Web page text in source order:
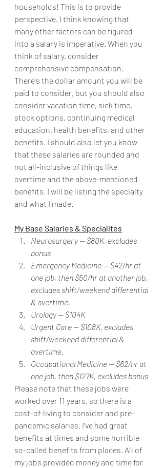
households! This is to provide
perspective. I think knowing that
many other factors can be figured
into a salary is imperative. When you
think of salary, consider
comprehensive compensation.
There's the dollar amount you will be
paid to consider, but you should also
consider vacation time, sick time,
stock options, continuing medical
education, health benefits, and other
benefits. I should also let you know
that these salaries are rounded and
not all-inclusive of things like
overtime and the above-mentioned
benefits. I will be listing the specialty
and what I made.
My Base Salaries & Specialites
Neurosurgery -- $80K, excludes
bonus
Emergency Medicine -- $42/hr at
one job, then $50/hr at another job,
excludes shift/weekend differential
& overtime.
Urology -- $104K
Urgent Care -- $108K, excludes
shift/weekend differential &
overtime.
Occupational Medicine -- $62/hr at
one job, then $127K, excludes bonus
Please note that these jobs were
worked over 11 years, so there is a
cost-of-living to consider and pre-
pandemic salaries. I've had great
benefits at times and some horrible
so-called benefits from places. All of
my jobs provided money and time for